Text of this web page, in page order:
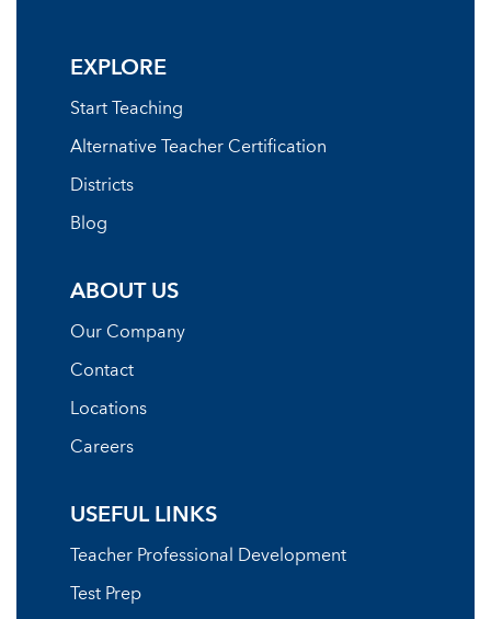
EXPLORE
Start Teaching
Alternative Teacher Certification
Districts
Blog
ABOUT US
Our Company
Contact
Locations
Careers
USEFUL LINKS
Teacher Professional Development
Test Prep